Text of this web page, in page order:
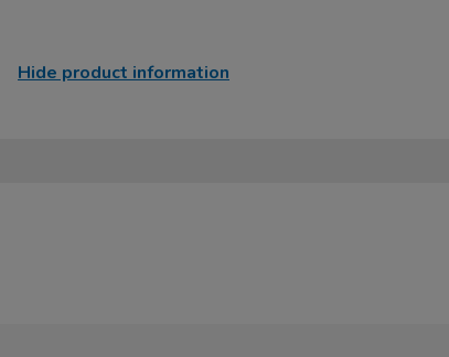
Hide product information